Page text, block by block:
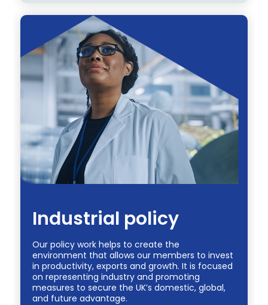
Industrial policy
Our policy work helps to create the
environment that allows our members to invest
in productivity, exports and growth. It is focused
on representing industry and promoting
measures to secure the UK’s domestic, global,
and future advantage.